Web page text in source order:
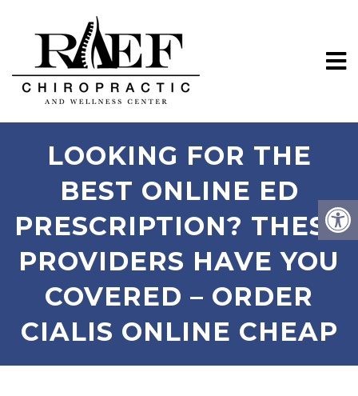
LOOKING FOR THE
BEST ONLINE ED
PRESCRIPTION? THESE
PROVIDERS HAVE YOU
COVERED – ORDER
CIALIS ONLINE CHEAP